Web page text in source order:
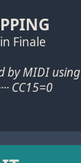
Finale
by MIDI using
CC15=0